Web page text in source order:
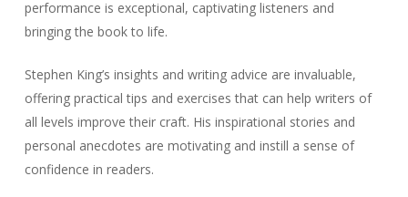
performance is exceptional, captivating listeners and
bringing the book to life.
Stephen King’s insights and writing advice are invaluable,
offering practical tips and exercises that can help writers of
all levels improve their craft. His inspirational stories and
personal anecdotes are motivating and instill a sense of
confidence in readers.